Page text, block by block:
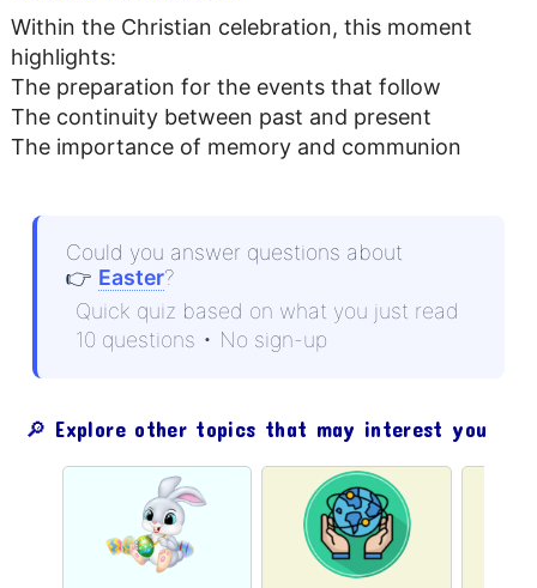
Within the Christian celebration, this moment
highlights:
The preparation for the events that follow
The continuity between past and present
The importance of memory and communion
Could you answer questions about
👉 Easter?
Quick quiz based on what you just read
10 questions • No sign-up
🔎 Explore other topics that may interest you